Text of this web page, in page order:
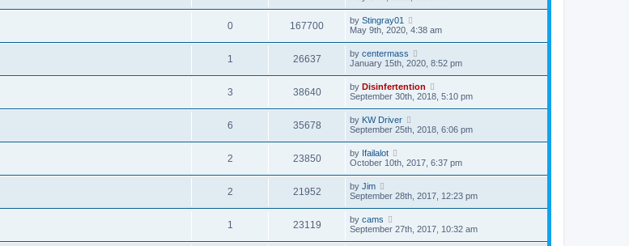
0 167700 by Stingray01
May 9th, 2020, 4:38 am
1 26637 by centermass
January 15th, 2020, 8:52 pm
3 38640 by Disinfertention
September 30th, 2018, 5:10 pm
6 35678 by KW Driver
September 25th, 2018, 6:06 pm
2 23850 by Ifailalot
October 10th, 2017, 6:37 pm
2 21952 by Jim
September 28th, 2017, 12:23 pm
1 23119 by cams
September 27th, 2017, 10:32 am